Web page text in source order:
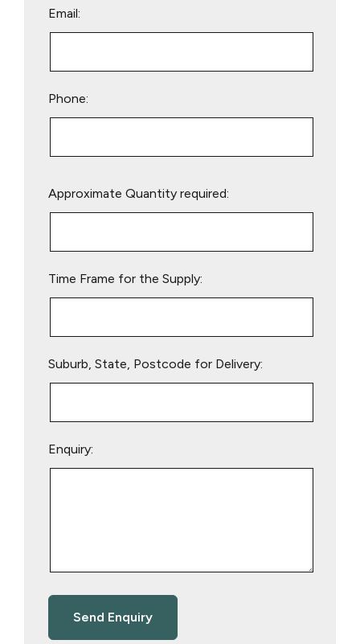
Email:
Phone:
leave
Approximate Quantity required:
Time Frame for the Supply:
Suburb, State, Postcode for Delivery:
Enquiry: